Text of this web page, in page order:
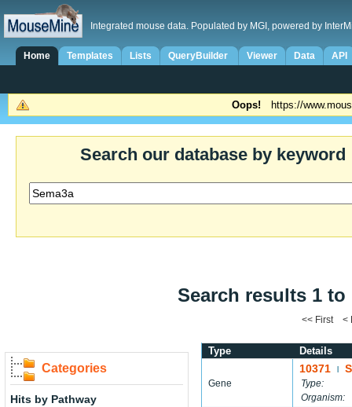
Integrated mouse data. Populated by MGI, powered by
Home Templates Lists QueryBuilder Viewer Data API
Oops! https://
Search our database by keyword
Search results 1
<< First <
Categories
Hits by Pathway
Type Details
Gene
10371
Type:
Organism: